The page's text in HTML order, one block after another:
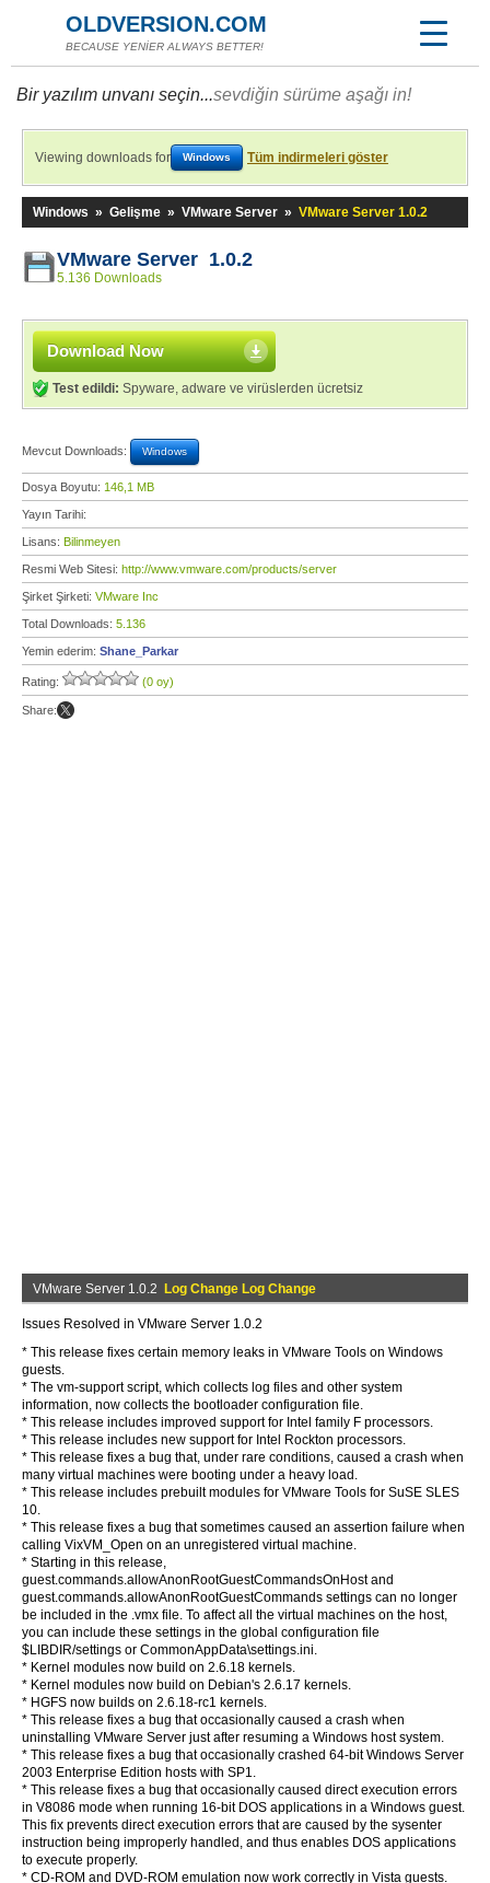
OLDVERSION.COM
BECAUSE YENİER ALWAYS BETTER!
Bir yazılım unvanı seçin...sevdiğin sürüme aşağı in!
Viewing downloads for Windows Tüm indirmeleri göster
Windows » Gelişme » VMware Server » VMware Server 1.0.2
VMware Server 1.0.2
5.136 Downloads
Download Now
Test edildi: Spyware, adware ve virüslerden ücretsiz
Mevcut Downloads: Windows
Dosya Boyutu: 146,1 MB
Yayın Tarihi:
Lisans: Bilinmeyen
Resmi Web Sitesi: http://www.vmware.com/products/server
Şirket Şirketi: VMware Inc
Total Downloads: 5.136
Yemin ederim: Shane_Parkar
Rating: (0 oy)
Share:
VMware Server 1.0.2 Log Change Log Change
Issues Resolved in VMware Server 1.0.2
* This release fixes certain memory leaks in VMware Tools on Windows
guests.
* The vm-support script, which collects log files and other system
information, now collects the bootloader configuration file.
* This release includes improved support for Intel family F processors.
* This release includes new support for Intel Rockton processors.
* This release fixes a bug that, under rare conditions, caused a crash when
many virtual machines were booting under a heavy load.
* This release includes prebuilt modules for VMware Tools for SuSE SLES
10.
* This release fixes a bug that sometimes caused an assertion failure when
calling VixVM_Open on an unregistered virtual machine.
* Starting in this release,
guest.commands.allowAnonRootGuestCommandsOnHost and
guest.commands.allowAnonRootGuestCommands settings can no longer
be included in the .vmx file. To affect all the virtual machines on the host,
you can include these settings in the global configuration file
$LIBDIR/settings or CommonAppData\settings.ini.
* Kernel modules now build on 2.6.18 kernels.
* Kernel modules now build on Debian's 2.6.17 kernels.
* HGFS now builds on 2.6.18-rc1 kernels.
* This release fixes a bug that occasionally caused a crash when
uninstalling VMware Server just after resuming a Windows host system.
* This release fixes a bug that occasionally crashed 64-bit Windows Server
2003 Enterprise Edition hosts with SP1.
* This release fixes a bug that occasionally caused direct execution errors
in V8086 mode when running 16-bit DOS applications in a Windows guest.
This fix prevents direct execution errors that are caused by the sysenter
instruction being improperly handled, and thus enables DOS applications
to execute properly.
* CD-ROM and DVD-ROM emulation now work correctly in Vista guests.